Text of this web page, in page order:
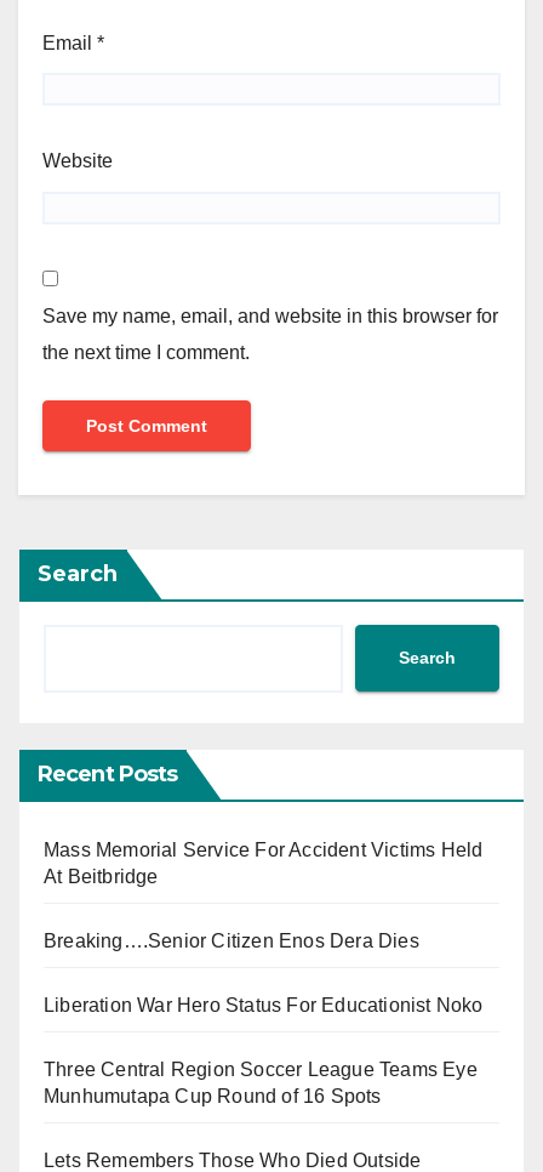
Email *
Website
Save my name, email, and website in this browser for
the next time I comment.
Search
Search
Recent Posts
Mass Memorial Service For Accident Victims Held
At Beitbridge
Breaking….Senior Citizen Enos Dera Dies
Liberation War Hero Status For Educationist Noko
Three Central Region Soccer League Teams Eye
Munhumutapa Cup Round of 16 Spots
Lets Remembers Those Who Died Outside